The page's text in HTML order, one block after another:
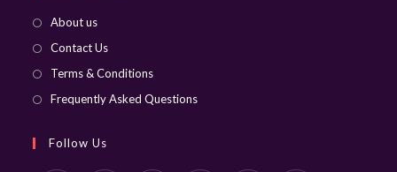
About us
Contact Us
Terms & Conditions
Frequently Asked Questions
Follow Us